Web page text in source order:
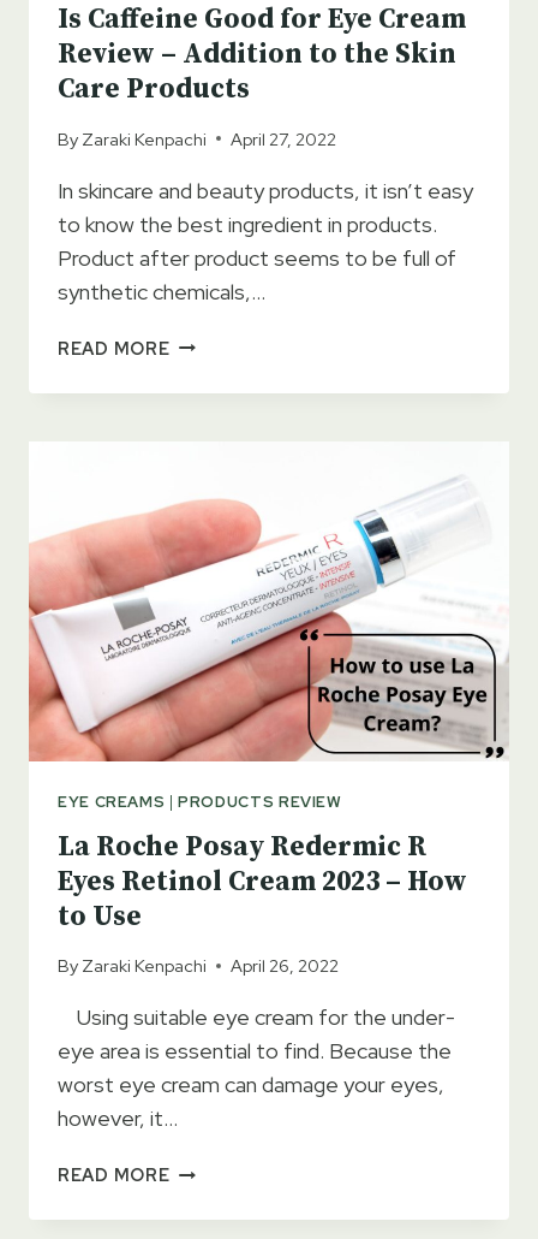
Is Caffeine Good for Eye Cream
Review – Addition to the Skin
Care Products
By Zaraki Kenpachi April 27, 2022
In skincare and beauty products, it isn’t easy
to know the best ingredient in products.
Product after product seems to be full of
synthetic chemicals,…
READ MOREIS
GOOD
REVIEW
–
ADDITION
THE
SKIN
CARE
PRODUCTS
EYE CREAMS |PRODUCTS REVIEW
La Roche Posay Redermic R
Eyes Retinol Cream 2023 – How
to Use
By Zaraki Kenpachi April 26, 2022
Using suitable eye cream for the under-
eye area is essential to find. Because the
worst eye cream can damage your eyes,
however, it…
READ MORELA
POSAY